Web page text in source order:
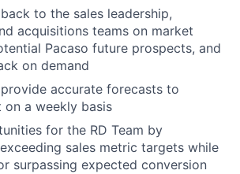
to the sales leadership,
acquisitions teams on market
Pacaso future prospects, and
on demand
accurate forecasts to
on a weekly basis
for the RD Team by
sales metric targets while
surpassing expected conversion